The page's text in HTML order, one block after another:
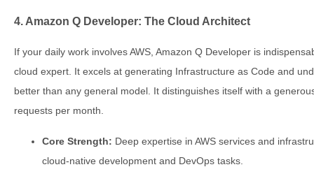
4. Amazon Q Developer: The Cloud Architect
If your daily work involves AWS, Amazon Q Developer is
cloud expert. It excels at generating Infrastructure as Code and
better than any general model. It distinguishes itself with a
requests per month.
Core Strength: Deep expertise in AWS services and
cloud-native development and DevOps tasks.